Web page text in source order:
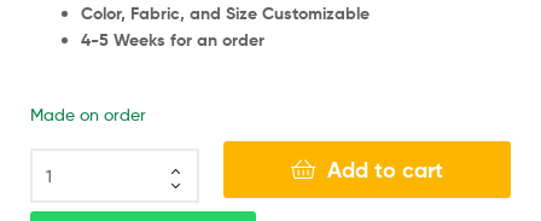
Color, Fabric, and Size Customizable
4-5 Weeks for an order
Made on order
Add to cart